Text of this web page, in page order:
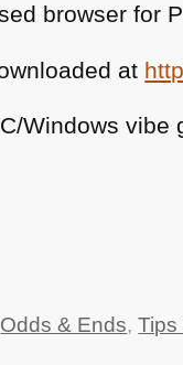
browser for
at
Windows
Odds & Ends,Tips